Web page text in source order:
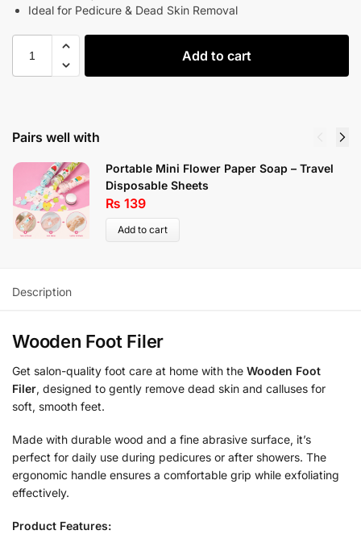
Ideal for Pedicure & Dead Skin Removal
Add to cart
Pairs well with
Portable Mini Flower Paper Soap – Travel
Disposable Sheets
₨ 139
Add to cart
Description
Wooden Foot Filer
Get salon-quality foot care at home with the Wooden Foot
Filer, designed to gently remove dead skin and calluses for
soft, smooth feet.
Made with durable wood and a fine abrasive surface, it’s
perfect for daily use during pedicures or after showers. The
ergonomic handle ensures a comfortable grip while exfoliating
effectively.
Product Features: